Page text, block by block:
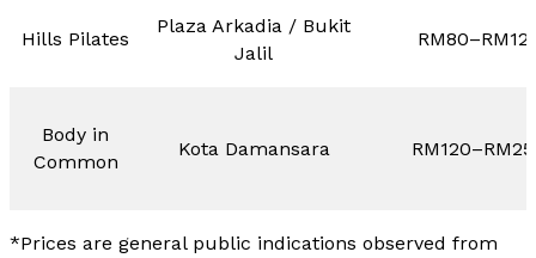
Hills Pilates
Plaza Arkadia / Bukit
Jalil
Body in
Common
Kota Damansara
*Prices are general public indications observed from